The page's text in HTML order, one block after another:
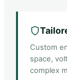
Custom
space,
complex